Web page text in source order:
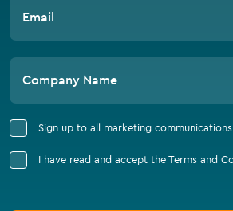
Email
Company Name
Sign up to all marketing communications
I have read and accept the Terms and